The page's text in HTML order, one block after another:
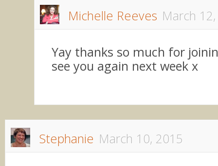
Michelle Reeves March
Yay thanks so much for
see you again next week x
Stephanie March 10, 2015